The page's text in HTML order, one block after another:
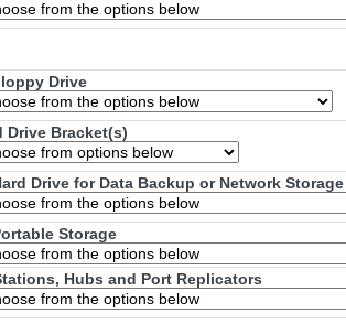
Drive
Drive Bracket(s)
Drive for Data Backup or Network Storage
Storage
Hubs and Port Replicators